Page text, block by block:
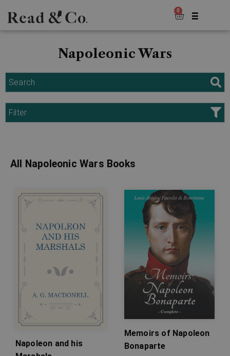
0
Napoleonic Wars
Search
Filter
All Napoleonic Wars Books
Napoleon and his
Memoirs of Napoleon
Bonaparte